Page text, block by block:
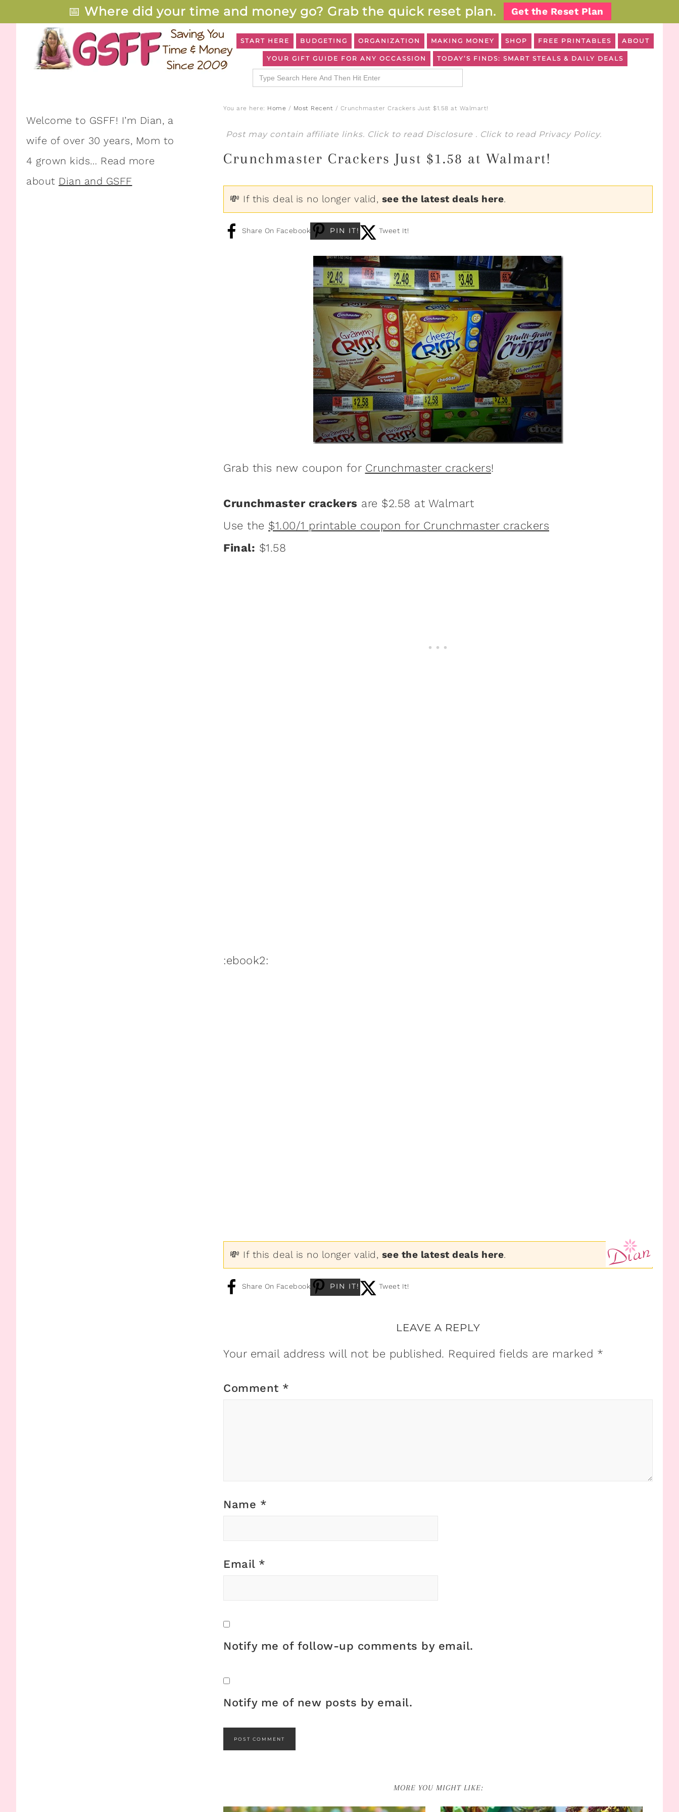
📅 Where did your time and money go? Grab the quick reset plan. Get the Reset Plan
START HERE BUDGETING ORGANIZATION MAKING MONEY SHOP FREE PRINTABLES ABOUT
YOUR GIFT GUIDE FOR ANY OCCASSION TODAY’S FINDS: SMART STEALS & DAILY DEALS
Search
for:
You are here: Home / Most Recent / Crunchmaster Crackers Just $1.58 at Walmart!
Post may contain affiliate links. Click to read Disclosure . Click to read Privacy Policy.
Crunchmaster Crackers Just $1.58 at Walmart!
💸 If this deal is no longer valid, see the latest deals here.
Share On Facebook PIN IT! Tweet It!
Grab this new coupon for Crunchmaster crackers!
Crunchmaster crackers are $2.58 at Walmart
Use the $1.00/1 printable coupon for Crunchmaster crackers
Final: $1.58
:ebook2:
💸 If this deal is no longer valid, see the latest deals here.
Share On Facebook PIN IT! Tweet It!
LEAVE A REPLY
Your email address will not be published. Required fields are marked *
Comment *
Name *
Email *
Notify me of follow-up comments by email.
Notify me of new posts by email.
MORE YOU MIGHT LIKE:
Welcome to GSFF! I’m Dian, a
wife of over 30 years, Mom to
4 grown kids… Read more
about Dian and GSFF